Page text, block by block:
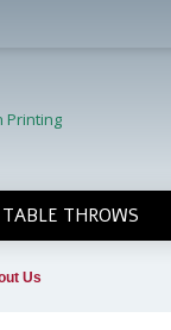
TABLE THROWS
Us